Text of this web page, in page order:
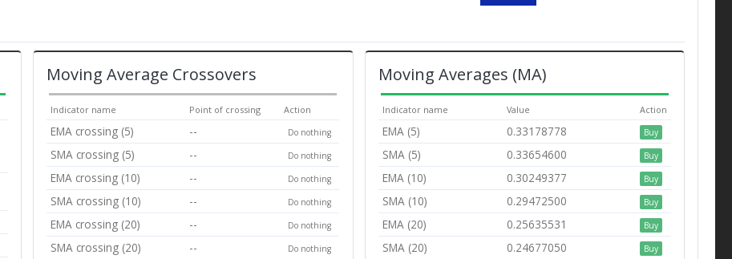
Moving Average Crossovers
Indicator name Point of crossing Action
EMA crossing (5) -- Do nothing
SMA crossing (5) -- Do nothing
EMA crossing (10) -- Do nothing
SMA crossing (10) -- Do nothing
EMA crossing (20) -- Do nothing
SMA crossing (20) -- Do nothing
Moving Averages (MA)
Indicator name Value Action
EMA (5) 0.33178778 Buy
SMA (5) 0.33654600 Buy
EMA (10) 0.30249377 Buy
SMA (10) 0.29472500 Buy
EMA (20) 0.25635531 Buy
SMA (20) 0.24677050 Buy